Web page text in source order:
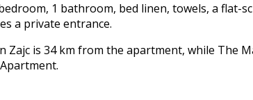
1 bathroom, bed linen, towels, a flat-
a private entrance.
Zajc is 34 km from the apartment, while The